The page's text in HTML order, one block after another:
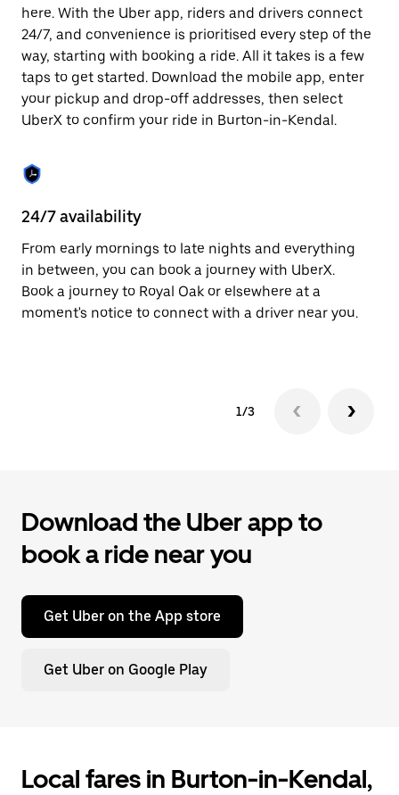
a
date.
Press
the
escape
button
to
close
here. With the Uber app, riders and drivers connect
24/7, and convenience is prioritised every step of the
way, starting with booking a ride. All it takes is a few
taps to get started. Download the mobile app, enter
your pickup and drop-off addresses, then select
UberX to confirm your ride in Burton-in-Kendal.
24/7 availability
From early mornings to late nights and everything
in between, you can book a journey with UberX.
Book a journey to Royal Oak or elsewhere at a
moment's notice to connect with a driver near you.
1/3
Download the Uber app to
book a ride near you
Get Uber on the App store
Get Uber on Google Play
Local fares in Burton-in-Kendal,